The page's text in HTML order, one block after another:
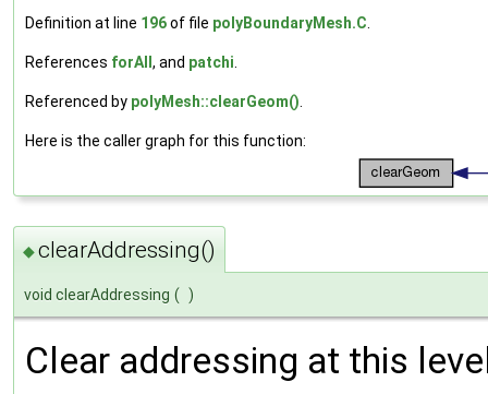
Definition at line 196of file polyBoundaryMesh.C
References forAll , and patchi
Referenced by polyMesh::clearGeom()
Here is the caller graph for this function:
◆clearAddressing()
void clearAddressing ( )
Clear addressing at this